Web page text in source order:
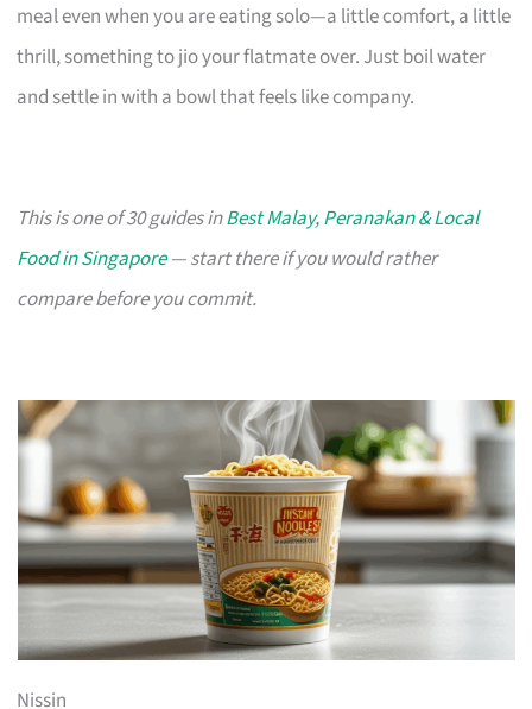
meal even when you are eating solo—a little comfort, a little
thrill, something to jio your flatmate over. Just boil water
and settle in with a bowl that feels like company.
This is one of 30 guides inBest Malay, Peranakan & Local
Food in Singapore— start there if you would rather
compare before you commit.
Nissin